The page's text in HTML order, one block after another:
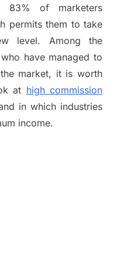
83% of marketers
permits them to take
level. Among the
have managed to
market, it is worth
at high commission
in which industries
income.